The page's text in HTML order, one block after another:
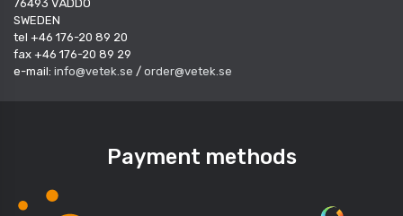
76493 VÄDDÖ
SWEDEN
tel +46 176-20 89 20
fax +46 176-20 89 29
e-mail: info@vetek.se / order@vetek.se
Payment methods